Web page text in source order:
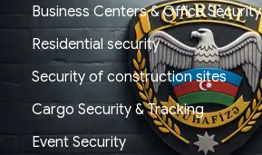
Business Centers & Office Security
Residential security
Security of construction sites
Cargo Security & Tracking
Event Security